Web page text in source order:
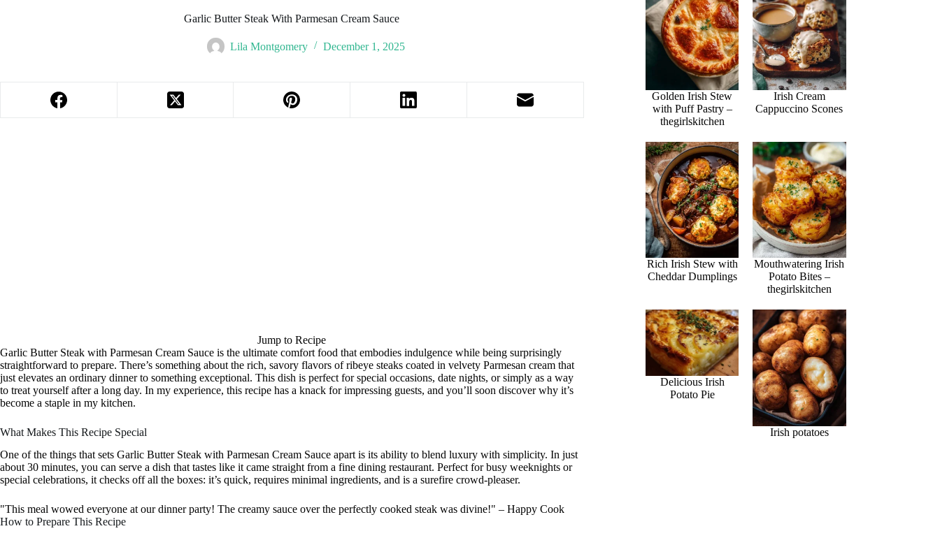
Garlic Butter Steak With Parmesan Cream Sauce
Lila Montgomery December 1, 2025
Jump to Recipe
Garlic Butter Steak with Parmesan Cream Sauce is the ultimate comfort food that embodies indulgence while being surprisingly
straightforward to prepare. There’s something about the rich, savory flavors of ribeye steaks coated in velvety Parmesan cream that
just elevates an ordinary dinner to something exceptional. This dish is perfect for special occasions, date nights, or simply as a way
to treat yourself after a long day. In my experience, this recipe has a knack for impressing guests, and you’ll soon discover why it’s
become a staple in my kitchen.
What Makes This Recipe Special
One of the things that sets Garlic Butter Steak with Parmesan Cream Sauce apart is its ability to blend luxury with simplicity. In just
about 30 minutes, you can serve a dish that tastes like it came straight from a fine dining restaurant. Perfect for busy weeknights or
special celebrations, it checks off all the boxes: it’s quick, requires minimal ingredients, and is a surefire crowd-pleaser.
"This meal wowed everyone at our dinner party! The creamy sauce over the perfectly cooked steak was divine!" – Happy Cook
How to Prepare This Recipe
Golden Irish Stew
with Puff Pastry –
thegirlskitchen
Irish Cream
Cappuccino Scones
Rich Irish Stew with
Cheddar Dumplings
Mouthwatering Irish
Potato Bites –
thegirlskitchen
Delicious Irish
Potato Pie
Irish potatoes